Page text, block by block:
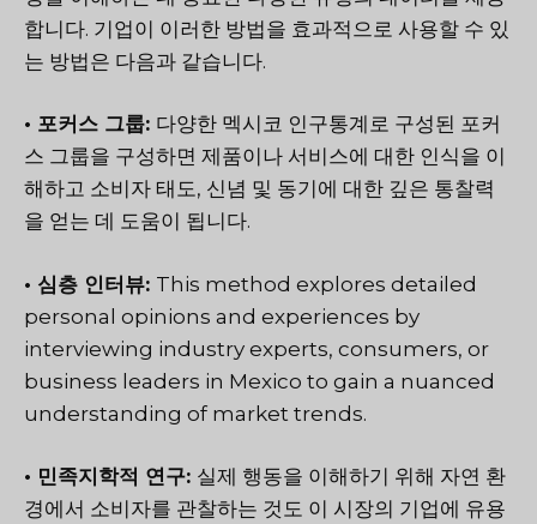
합니다. 기업이 이러한 방법을 효과적으로 사용할 수 있
는 방법은 다음과 같습니다.
• 포커스 그룹: 다양한 멕시코 인구통계로 구성된 포커
스 그룹을 구성하면 제품이나 서비스에 대한 인식을 이
해하고 소비자 태도, 신념 및 동기에 대한 깊은 통찰력
을 얻는 데 도움이 됩니다.
• 심층 인터뷰: This method explores detailed
personal opinions and experiences by
interviewing industry experts, consumers, or
business leaders in Mexico to gain a nuanced
understanding of market trends.
• 민족지학적 연구: 실제 행동을 이해하기 위해 자연 환
경에서 소비자를 관찰하는 것도 이 시장의 기업에 유용